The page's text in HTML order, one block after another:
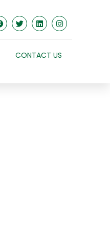
CONTACT US